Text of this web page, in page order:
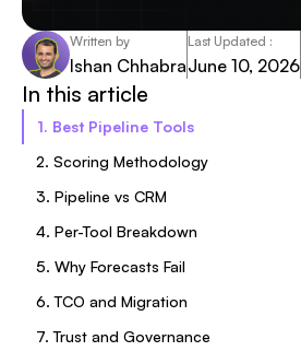
Written by
Ishan Chhabra
Last Updated :
June 10, 2026
In this article
1. Best Pipeline Tools
2. Scoring Methodology
3. Pipeline vs CRM
4. Per-Tool Breakdown
5. Why Forecasts Fail
6. TCO and Migration
7. Trust and Governance